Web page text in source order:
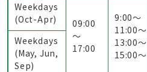
Weekdays
(Oct-Apr)
09:00
～
17:00
9:00〜
11:00〜
13:00〜
15:00〜
Weekdays
(May, Jun,
Sep)